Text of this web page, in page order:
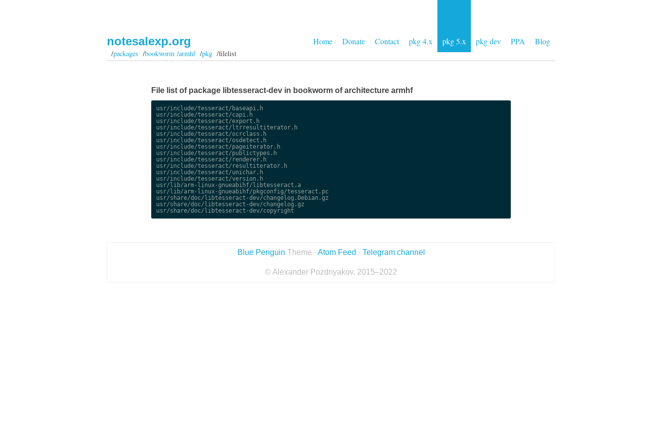
Home Donate Contact pkg 4.x pkg 5.x pkg dev PPA Blog
notesalexp.org
/packages /bookworm /armhf/pkg/filelist
File list of package libtesseract-dev in bookworm of architecture armhf
usr/include/tesseract/baseapi.h
usr/include/tesseract/capi.h
usr/include/tesseract/export.h
usr/include/tesseract/ltrresultiterator.h
usr/include/tesseract/ocrclass.h
usr/include/tesseract/osdetect.h
usr/include/tesseract/pageiterator.h
usr/include/tesseract/publictypes.h
usr/include/tesseract/renderer.h
usr/include/tesseract/resultiterator.h
usr/include/tesseract/unichar.h
usr/include/tesseract/version.h
usr/lib/arm-linux-gnueabihf/libtesseract.a
usr/lib/arm-linux-gnueabihf/pkgconfig/tesseract.pc
usr/share/doc/libtesseract-dev/changelog.Debian.gz
usr/share/doc/libtesseract-dev/changelog.gz
Blue Penguin Theme · Atom Feed · Telegram channel
© Alexander Pozdnyakov, 2015–2022